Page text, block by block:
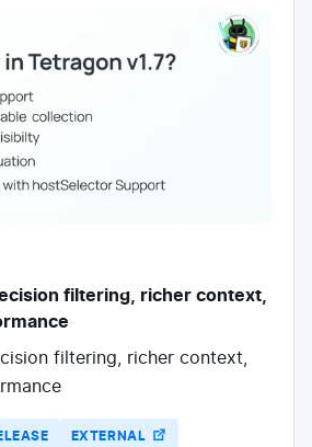
filtering, richer context,
filtering, richer context,
EXTERNAL